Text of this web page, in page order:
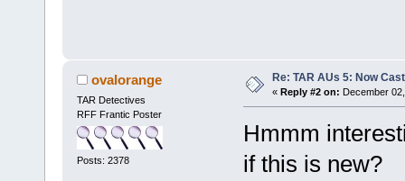
ovalorange
TAR Detectives
RFF Frantic Poster
Posts: 2378
Re: TAR AUs 5: Now
« Reply #2 on: December
Hmmm
if this is new?